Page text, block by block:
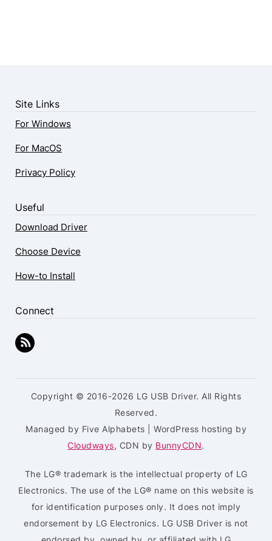
Site Links
For Windows
For MacOS
Privacy Policy
Useful
Download Driver
Choose Device
How-to Install
Connect
Copyright © 2016-2026 LG USB Driver. All Rights
Reserved.
Managed by Five Alphabets | WordPress hosting by
Cloudways, CDN by BunnyCDN.
The LG® trademark is the intellectual property of LG
Electronics. The use of the LG® name on this website is
for identification purposes only. It does not imply
endorsement by LG Electronics. LG USB Driver is not